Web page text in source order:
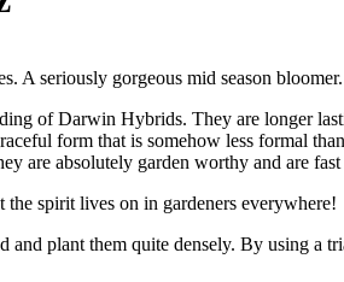
A seriously gorgeous mid season bloomer.
of Darwin Hybrids. They are longer
form that is somehow less formal
are absolutely garden worthy and are
spirit lives on in gardeners everywhere!
plant them quite densely. By using a